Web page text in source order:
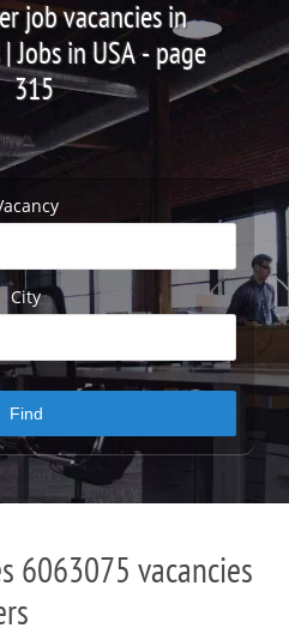
job vacancies in
Jobs in USA - page
315
City
6063075 vacancies